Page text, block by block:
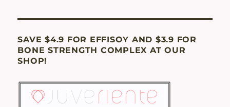
SAVE $4.9 FOR EFFISOY AND $3.9 FOR
BONE STRENGTH COMPLEX AT OUR
SHOP!